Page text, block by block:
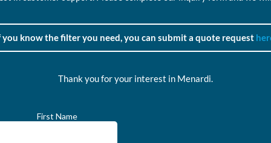
you know the filter you need, you can submit a quote request
Thank you for your interest in Menardi.